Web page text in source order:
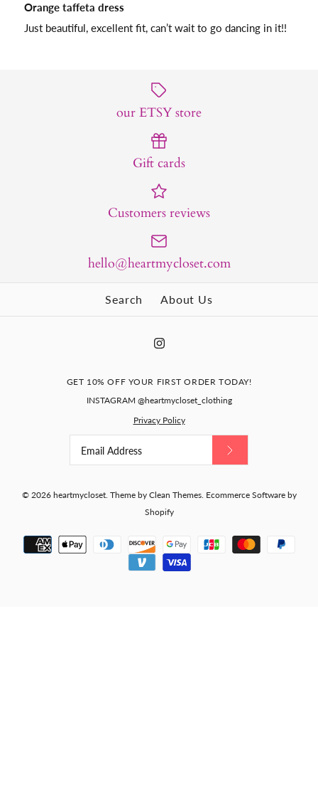
Orange taffeta dress
Just beautiful, excellent fit, can’t wait to go dancing in it!!
our ETSY store
Gift cards
Customers reviews
hello@heartmycloset.com
Search About Us
GET 10% OFF YOUR FIRST ORDER TODAY!
INSTAGRAM @heartmycloset_clothing
Privacy Policy
© 2026 heartmycloset. Theme by Clean Themes. Ecommerce Software by
Shopify